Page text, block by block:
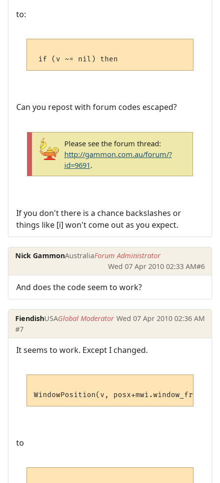
to:
Can you repost with forum codes escaped?
Please see the forum thread:
http://gammon.com.au/forum/?
id=9691.
If you don't there is a chance backslashes or
things like [i] won't come out as you expect.
Nick GammonAustraliaForum Administrator
Wed 07 Apr 2010 02:33 AM#6
And does the code seem to work?
FiendishUSAGlobal Moderator Wed 07 Apr 2010 02:36 AM
#7
It seems to work. Except I changed.
to